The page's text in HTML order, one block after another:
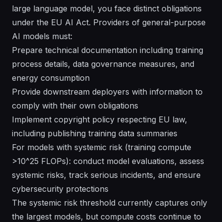
large language model, you face distinct obligations
under the EU AI Act. Providers of general-purpose
AI models must:
Prepare technical documentation including training
process details, data governance measures, and
energy consumption
Provide downstream deployers with information to
comply with their own obligations
Implement copyright policy respecting EU law,
including publishing training data summaries
For models with systemic risk (training compute
>10^25 FLOPs): conduct model evaluations, assess
systemic risks, track serious incidents, and ensure
cybersecurity protections
The systemic risk threshold currently captures only
the largest models, but compute costs continue to